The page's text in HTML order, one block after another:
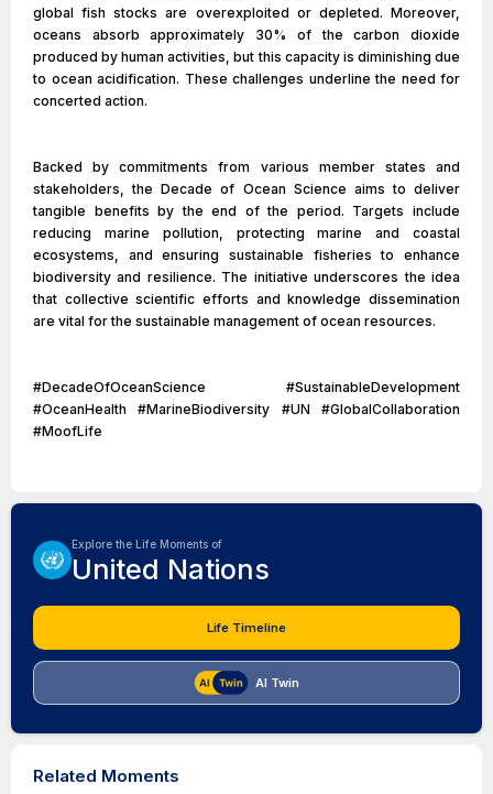
global fish stocks are overexploited or depleted. Moreover,
oceans absorb approximately 30% of the carbon dioxide
produced by human activities, but this capacity is diminishing due
to ocean acidification. These challenges underline the need for
concerted action.
Backed by commitments from various member states and
stakeholders, the Decade of Ocean Science aims to deliver
tangible benefits by the end of the period. Targets include
reducing marine pollution, protecting marine and coastal
ecosystems, and ensuring sustainable fisheries to enhance
biodiversity and resilience. The initiative underscores the idea
that collective scientific efforts and knowledge dissemination
are vital for the sustainable management of ocean resources.
#DecadeOfOceanScience #SustainableDevelopment
#OceanHealth #MarineBiodiversity #UN #GlobalCollaboration
#MoofLife
Explore the Life Moments of
United Nations
Life Timeline
AI Twin
Related Moments